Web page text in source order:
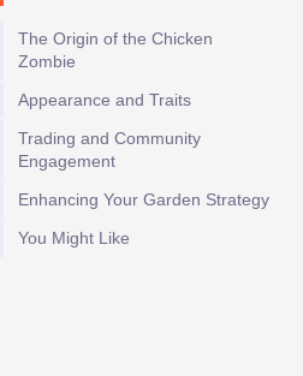
The Origin of the Chicken
Zombie
Appearance and Traits
Trading and Community
Engagement
Enhancing Your Garden Strategy
You Might Like